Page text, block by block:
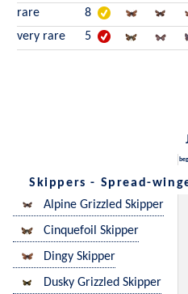
rare
8
very rare
5
Skippers - Spread-
Alpine Grizzled Skipper
Cinquefoil Skipper
Dingy Skipper
Dusky Grizzled Skipper